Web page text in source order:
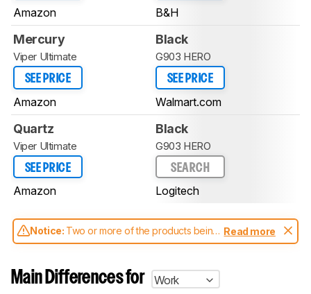
Amazon B&H
Mercury
Viper Ultimate
SEE PRICE
Amazon
Black
G903 HERO
SEE PRICE
Walmart.com
Quartz
Viper Ultimate
SEE PRICE
Amazon
Black
G903 HERO
SEARCH
Logitech
Notice: Two or more of the products being
compared have been tested with different
aren't directly comparable. Learnhow our
test benches and scoring system work
, and
Read more
Main Differences for
Work